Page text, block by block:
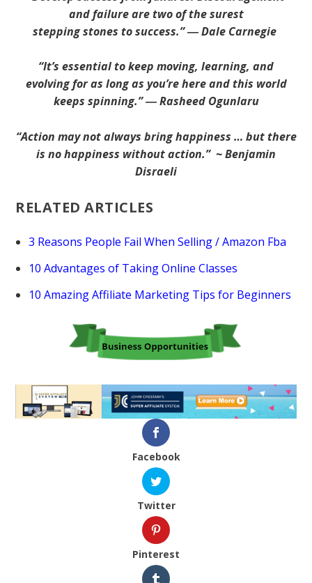
and failure are two of the surest
stepping stones to success.” ― Dale Carnegie
“It’s essential to keep moving, learning, and
evolving for as long as you’re here and this world
keeps spinning.” ― Rasheed Ogunlaru
“Action may not always bring happiness … but there
is no happiness without action.” ~ Benjamin
Disraeli
RELATED ARTICLES
3 Reasons People Fail When Selling / Amazon Fba
10 Advantages of Taking Online Classes
10 Amazing Affiliate Marketing Tips for Beginners
Facebook
Twitter
Pinterest